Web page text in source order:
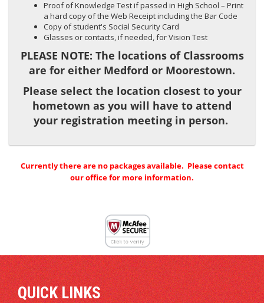
Proof of Knowledge Test if passed in High School – Print
a hard copy of the Web Receipt including the Bar Code
Copy of student's Social Security Card
Glasses or contacts, if needed, for Vision Test
PLEASE NOTE: The locations of Classrooms
are for either Medford or Moorestown.
Please select the location closest to your
hometown as you will have to attend
your registration meeting in person.
Currently there are no packages available. Please contact
our office for more information.
QUICK LINKS